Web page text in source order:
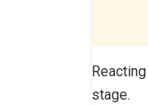
stage.